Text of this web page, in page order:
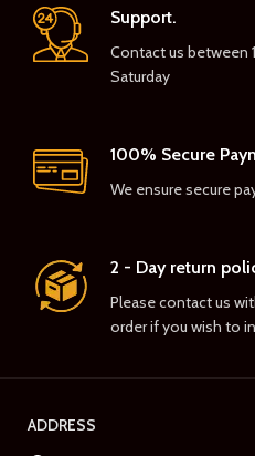
Support.
Contact us between
Saturday
100% Secure
We ensure secure
2 - Day return
Please contact us
order if you wish to
ADDRESS